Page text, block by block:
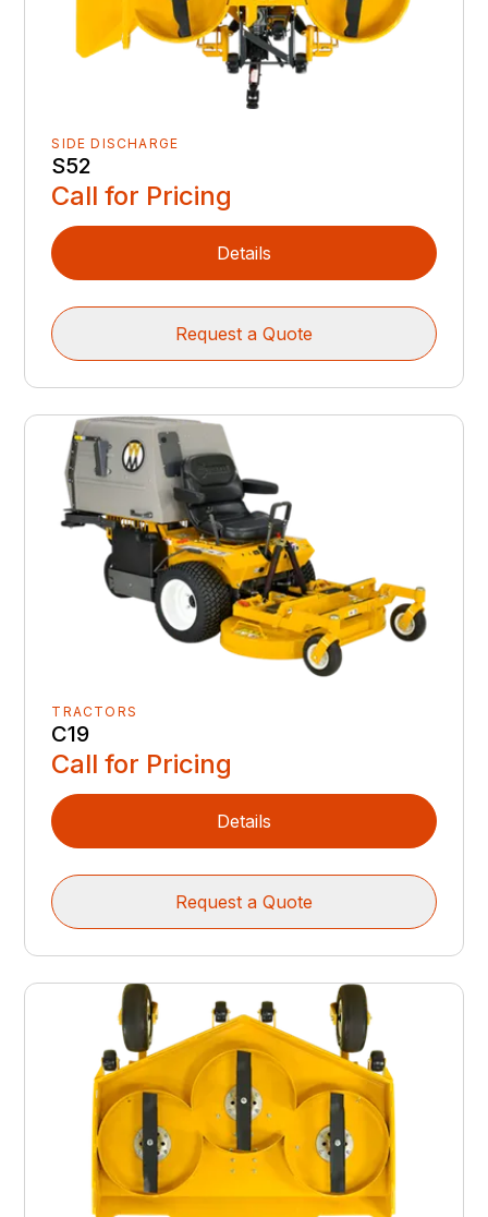
SIDE DISCHARGE
S52
Call for Pricing
Details
Request a Quote
TRACTORS
C19
Call for Pricing
Details
Request a Quote